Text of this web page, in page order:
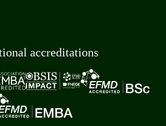
accreditations